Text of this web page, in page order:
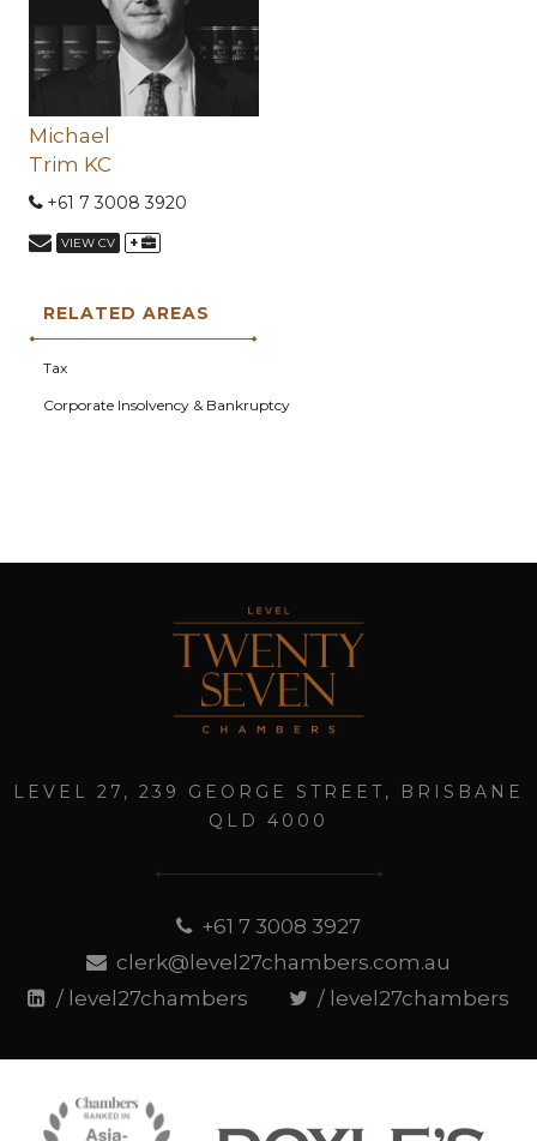
Michael
Trim KC
+61 7 3008 3920
VIEW CV +
RELATED AREAS
Tax
Corporate Insolvency & Bankruptcy
LEVEL 27, 239 GEORGE STREET, BRISBANE
QLD 4000
+61 7 3008 3927
clerk@level27chambers.com.au
/ level27chambers
/ level27chambers